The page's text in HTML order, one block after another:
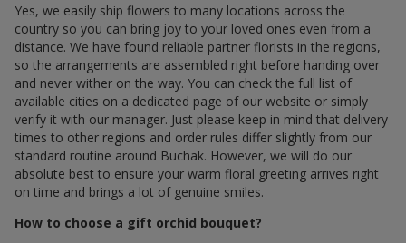
Yes, we easily ship flowers to many locations across the
country so you can bring joy to your loved ones even from a
distance. We have found reliable partner florists in the regions,
so the arrangements are assembled right before handing over
and never wither on the way. You can check the full list of
available cities on a dedicated page of our website or simply
verify it with our manager. Just please keep in mind that delivery
times to other regions and order rules differ slightly from our
standard routine around Buchak. However, we will do our
absolute best to ensure your warm floral greeting arrives right
on time and brings a lot of genuine smiles.
How to choose a gift orchid bouquet?